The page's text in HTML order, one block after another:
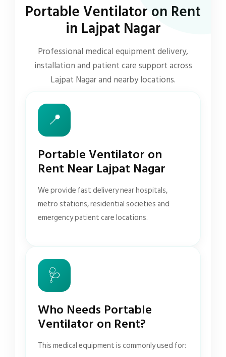
Portable Ventilator on Rent
in Lajpat Nagar
Professional medical equipment delivery,
installation and patient care support across
Lajpat Nagar and nearby locations.
📍
Portable Ventilator on
Rent Near Lajpat Nagar
We provide fast delivery near hospitals,
metro stations, residential societies and
emergency patient care locations.
🩺
Who Needs Portable
Ventilator on Rent?
This medical equipment is commonly used for: